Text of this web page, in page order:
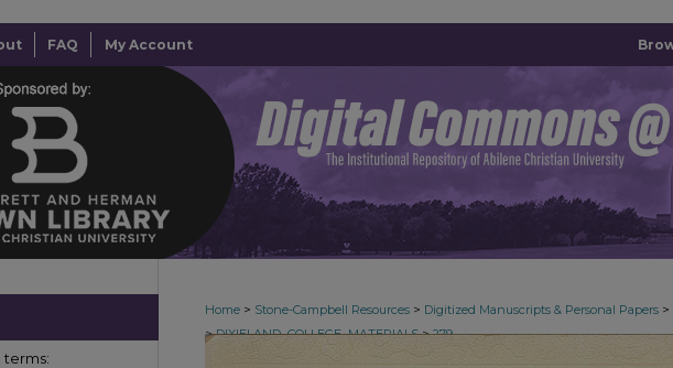
FAQ My Account
Home > Stone-Campbell Resources > Digitized Manuscripts & Personal Papers >
> DIXIELAND_COLLEGE_MATERIALS > 279
terms: